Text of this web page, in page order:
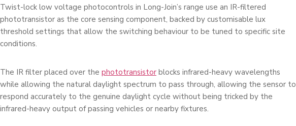
Twist-lock low voltage photocontrols in Long-Join’s range use an IR-filtered
phototransistor as the core sensing component, backed by customisable lux
threshold settings that allow the switching behaviour to be tuned to specific site
conditions.
The IR filter placed over the phototransistor blocks infrared-heavy wavelengths
while allowing the natural daylight spectrum to pass through, allowing the sensor to
respond accurately to the genuine daylight cycle without being tricked by the
infrared-heavy output of passing vehicles or nearby fixtures.